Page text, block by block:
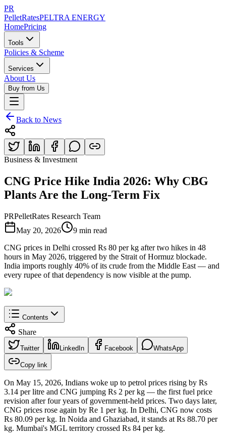
PR
PelletRatesPELTRA ENERGY
HomePricing
Tools
Policies & Scheme
Services
About Us
Buy from Us
Back to News
Business & Investment
CNG Price Hike India 2026: Why CBG
Plants Are the Long-Term Fix
PRPelletRates Research Team
May 20, 2026
9 min read
CNG prices in Delhi crossed Rs 80 per kg after two hikes in 48
hours in May 2026, triggered by the Strait of Hormuz blockade.
India imports roughly 40% of its crude from the Middle East — and
every rupee of that dependency is now visible at the pump.
Contents
Share
Twitter LinkedIn Facebook WhatsApp
Copy link
On May 15, 2026, Indians woke up to petrol prices rising by Rs
3.14 per litre and CNG jumping Rs 2 per kg — the first fuel price
revision after four years of government-held prices. Two days later,
CNG prices rose again by Re 1 per kg. In Delhi, CNG now costs
Rs 80.09 per kg. In Noida and Ghaziabad, it stands at Rs 88.70 per
kg. Mumbai's MGL territory crossed Rs 84 per kg.